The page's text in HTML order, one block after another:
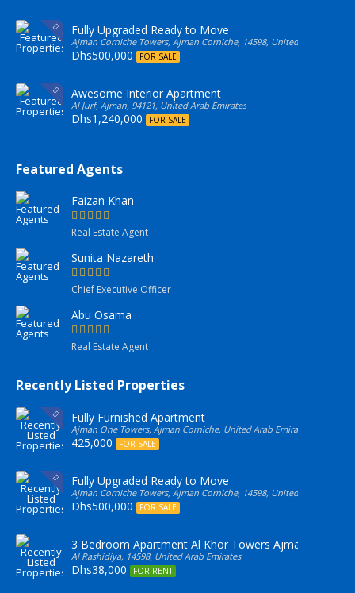
Fully Upgraded Ready to Move
Ajman Corniche Towers, Ajman Corniche, 14598, United Arab
Dhs500,000 FOR SALE
Awesome Interior Apartment
Al Jurf, Ajman, 94121, United Arab Emirates
Dhs1,240,000 FOR SALE
Featured Agents
Faizan Khan
Real Estate Agent
Sunita Nazareth
Chief Executive Officer
Abu Osama
Real Estate Agent
Recently Listed Properties
Fully Furnished Apartment
Ajman One Towers, Ajman Corniche, United Arab Emirates
425,000 FOR SALE
Fully Upgraded Ready to Move
Ajman Corniche Towers, Ajman Corniche, 14598, United Arab
Dhs500,000 FOR SALE
3 Bedroom Apartment Al Khor Towers Ajman
Al Rashidiya, 14598, United Arab Emirates
Dhs38,000 FOR RENT